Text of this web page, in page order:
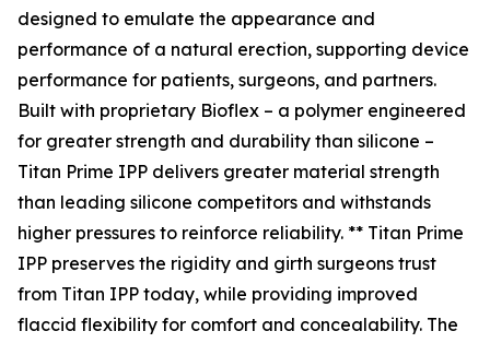
designed to emulate the appearance and
performance of a natural erection, supporting device
performance for patients, surgeons, and partners.
Built with proprietary Bioflex – a polymer engineered
for greater strength and durability than silicone –
Titan Prime IPP delivers greater material strength
than leading silicone competitors and withstands
higher pressures to reinforce reliability. ** Titan Prime
IPP preserves the rigidity and girth surgeons trust
from Titan IPP today, while providing improved
flaccid flexibility for comfort and concealability. The